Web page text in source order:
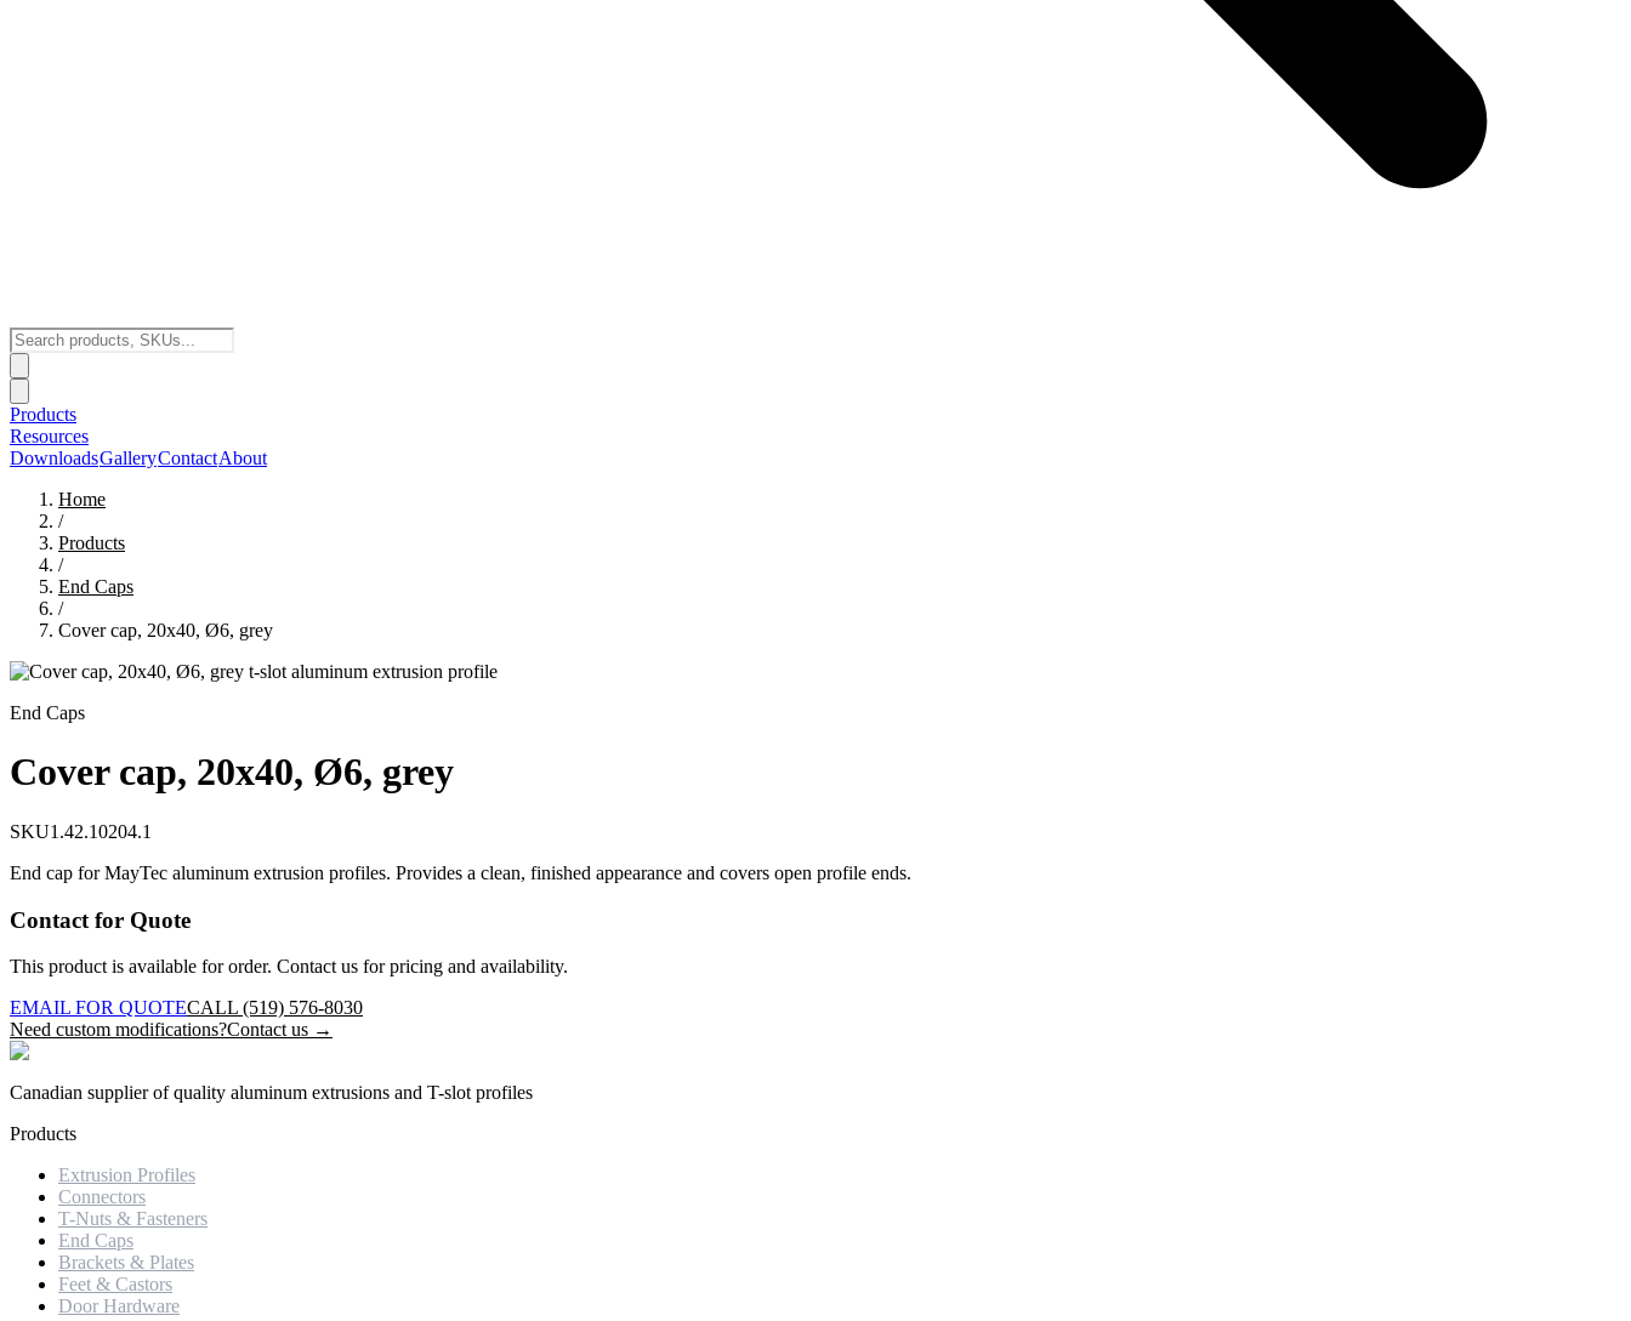
Products
Resources
DownloadsGalleryContactAbout
Home
/
Products
/
End Caps
/
Cover cap, 20x40, Ø6, grey
End Caps
Cover cap, 20x40, Ø6, grey
SKU1.42.10204.1
End cap for MayTec aluminum extrusion profiles. Provides a clean, finished appearance and covers open profile ends.
Contact for Quote
This product is available for order. Contact us for pricing and availability.
EMAIL FOR QUOTECALL (519) 576-8030
Need custom modifications?Contact us →
Canadian supplier of quality aluminum extrusions and T-slot profiles
Products
Extrusion Profiles
Connectors
T-Nuts & Fasteners
End Caps
Brackets & Plates
Feet & Castors
Door Hardware